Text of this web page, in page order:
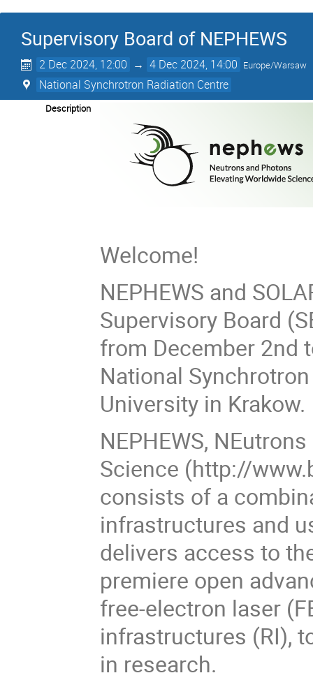
Supervisory Board of NEPHEWS
2 Dec 2024, 12:00 → 4 Dec 2024, 14:00 Europe/Warsaw
National Synchrotron Radiation Centre
Description
Welcome!
NEPHEWS and
Supervisory Board
from December 2nd
National
University in Krakow.
NEPHEWS,
Science (http://
consists of a
infrastructures and
delivers access to
premiere open
free-electron laser
infrastructures (RI),
in research.